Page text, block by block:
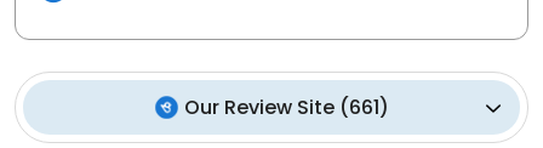
Our Review Site(661)